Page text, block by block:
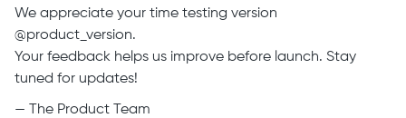
We appreciate your time testing version
@product_version.
Your feedback helps us improve before launch. Stay
tuned for updates!
— The Product Team